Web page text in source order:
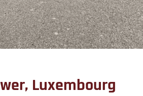
Luxembourg